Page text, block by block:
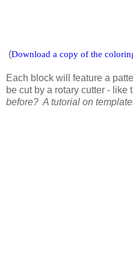
(Download a copy of the
Each block will feature a
be cut by a rotary cutter -
before? A tutorial on